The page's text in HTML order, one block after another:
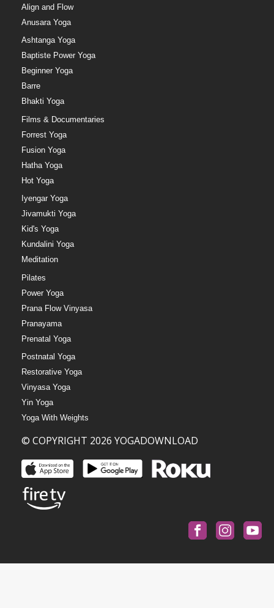
Align and Flow
Anusara Yoga
Ashtanga Yoga
Baptiste Power Yoga
Beginner Yoga
Barre
Bhakti Yoga
Films & Documentaries
Forrest Yoga
Fusion Yoga
Hatha Yoga
Hot Yoga
Iyengar Yoga
Jivamukti Yoga
Kid's Yoga
Kundalini Yoga
Meditation
Pilates
Power Yoga
Prana Flow Vinyasa
Pranayama
Prenatal Yoga
Postnatal Yoga
Restorative Yoga
Vinyasa Yoga
Yin Yoga
Yoga With Weights
© COPYRIGHT 2026 YOGADOWNLOAD